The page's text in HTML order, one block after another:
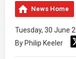
News Home
Tuesday, 30 June
By Philip Keeler